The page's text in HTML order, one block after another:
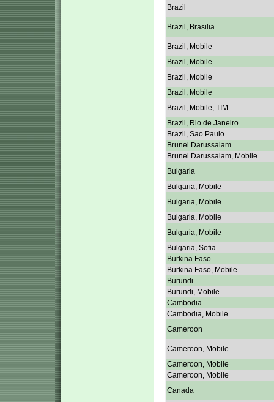
Brazil
Brazil, Brasilia
Brazil, Mobile
Brazil, Mobile
Brazil, Mobile
Brazil, Mobile
Brazil, Mobile, TIM
Brazil, Rio de Janeiro
Brazil, Sao Paulo
Brunei Darussalam
Brunei Darussalam, Mobile
Bulgaria
Bulgaria, Mobile
Bulgaria, Mobile
Bulgaria, Mobile
Bulgaria, Mobile
Bulgaria, Sofia
Burkina Faso
Burkina Faso, Mobile
Burundi
Burundi, Mobile
Cambodia
Cambodia, Mobile
Cameroon
Cameroon, Mobile
Cameroon, Mobile
Cameroon, Mobile
Canada